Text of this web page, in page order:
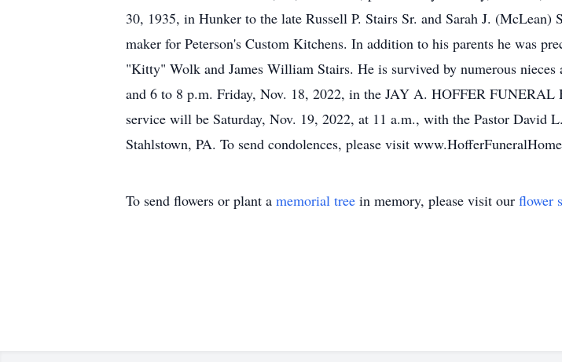
30, 1935, in Hunker to the late Russell P. Stairs Sr. and Sarah J.
maker for Peterson's Custom Kitchens. In addition to his parents he was
"Kitty" Wolk and James William Stairs. He is survived by numerous
and 6 to 8 p.m. Friday, Nov. 18, 2022, in the JAY A. HOFFER
service will be Saturday, Nov. 19, 2022, at 11 a.m., with the Pastor
Stahlstown, PA. To send condolences, please visit
To send flowers or plant a memorial tree in memory, please visit our flower